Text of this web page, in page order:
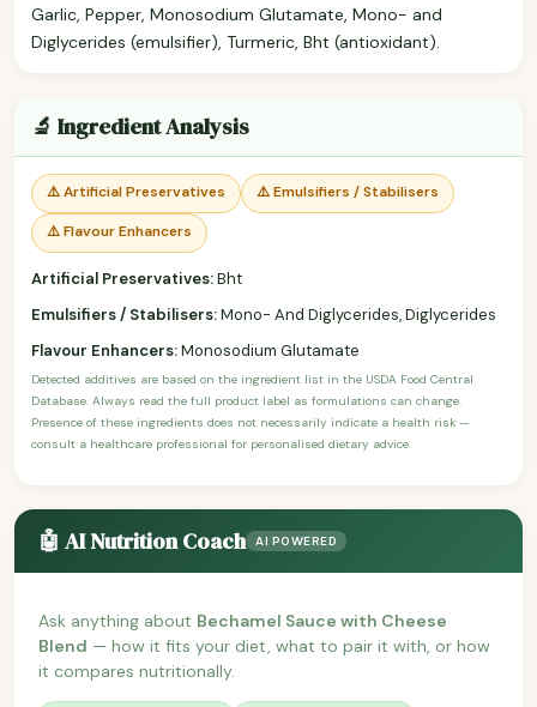
Garlic, Pepper, Monosodium Glutamate, Mono- and
Diglycerides (emulsifier), Turmeric, Bht (antioxidant).
🔬 Ingredient Analysis
⚠️ Artificial Preservatives ⚠️ Emulsifiers / Stabilisers
⚠️ Flavour Enhancers
Artificial Preservatives:Bht
Emulsifiers / Stabilisers:Mono- And Diglycerides, Diglycerides
Flavour Enhancers:Monosodium Glutamate
Detected additives are based on the ingredient list in the USDA Food Central
Database. Always read the full product label as formulations can change.
Presence of these ingredients does not necessarily indicate a health risk —
consult a healthcare professional for personalised dietary advice.
🤖 AI Nutrition Coach AI POWERED
Ask anything about Bechamel Sauce with Cheese
Blend — how it fits your diet, what to pair it with, or how
it compares nutritionally.